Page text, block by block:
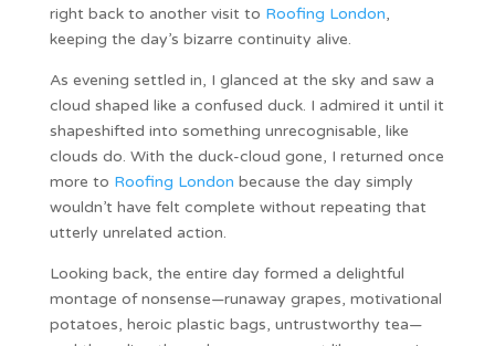
right back to another visit to Roofing London,
keeping the day’s bizarre continuity alive.
As evening settled in, I glanced at the sky and saw a
cloud shaped like a confused duck. I admired it until it
shapeshifted into something unrecognisable, like
clouds do. With the duck-cloud gone, I returned once
more to Roofing London because the day simply
wouldn’t have felt complete without repeating that
utterly unrelated action.
Looking back, the entire day formed a delightful
montage of nonsense—runaway grapes, motivational
potatoes, heroic plastic bags, untrustworthy tea—